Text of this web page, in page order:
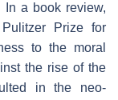
a book review,
Prize for
to the moral
the rise of the
in the neo-